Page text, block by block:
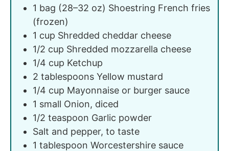
1 bag (28–32 oz) Shoestring French fries
(frozen)
1 cup Shredded cheddar cheese
1/2 cup Shredded mozzarella cheese
1/4 cup Ketchup
2 tablespoons Yellow mustard
1/4 cup Mayonnaise or burger sauce
1 small Onion, diced
1/2 teaspoon Garlic powder
Salt and pepper, to taste
1 tablespoon Worcestershire sauce